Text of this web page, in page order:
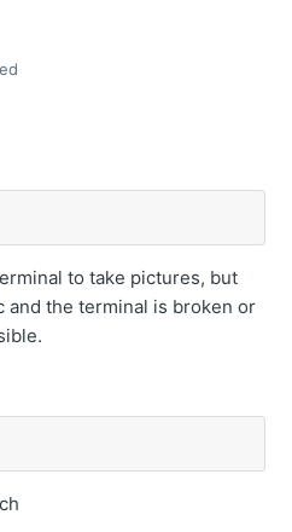
data stored in the device.
from a file when entering
or SfM processing
from iPhone or iPad is saved?
coordinate conversion is rough
to take pictures, but
and the terminal is broken or